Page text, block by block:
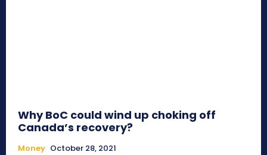
Why BoC could wind up choking off
Canada’s recovery?
Money October 28, 2021